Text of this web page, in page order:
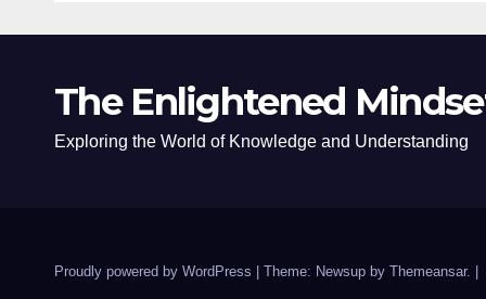
The Enlightened
Exploring the World of Knowledge and Understanding
Proudly powered by WordPress Theme: Newsup by Themeansar.